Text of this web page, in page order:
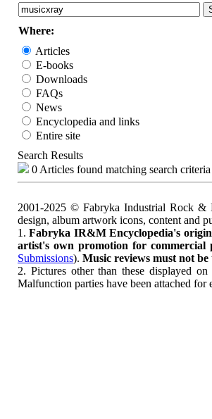
Where:
Articles
E-books
Downloads
FAQs
News
Encyclopedia and links
Entire site
Search Results
0 Articles found matching search criteria
2001-2025 © Fabryka Industrial Rock &
design, album artwork icons, content and
1.Fabryka IR&M Encyclopedia's
artist's own promotion for commercial
Submissions). Music reviews must not
2. Pictures other than these displayed
Malfunction parties have been attached for